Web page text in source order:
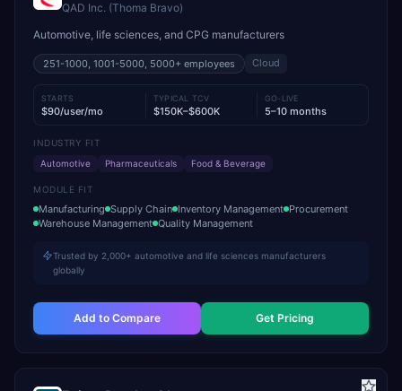
QAD Inc. (Thoma Bravo)
Automotive, life sciences, and CPG manufacturers
251-1000, 1001-5000, 5000+ employees Cloud
STARTS
$90/user/mo
TYPICAL TCV
$150K–$600K
GO-LIVE
5–10 months
INDUSTRY FIT
Automotive
Pharmaceuticals Food & Beverage
MODULE FIT
Manufacturing Supply Chain Inventory Management Procurement
Warehouse Management Quality Management
Trusted by 2,000+ automotive and life sciences manufacturers
globally
Add to Compare Get Pricing